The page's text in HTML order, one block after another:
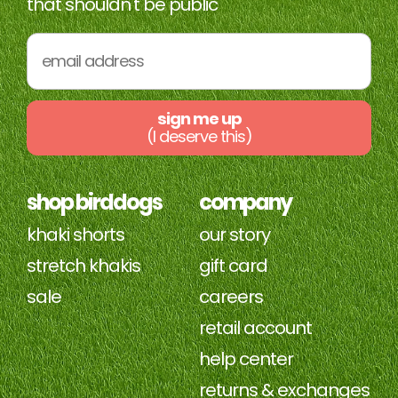
sign me up
(I deserve this)
shop birddogs
khaki shorts
stretch khakis
sale
company
our story
gift card
careers
retail account
help center
returns & exchanges